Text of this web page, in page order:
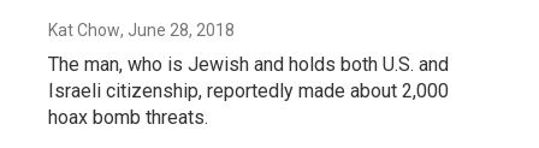
Kat Chow, June 28, 2018
The man, who is Jewish and holds both U.S. and
Israeli citizenship, reportedly made about 2,000
hoax bomb threats.